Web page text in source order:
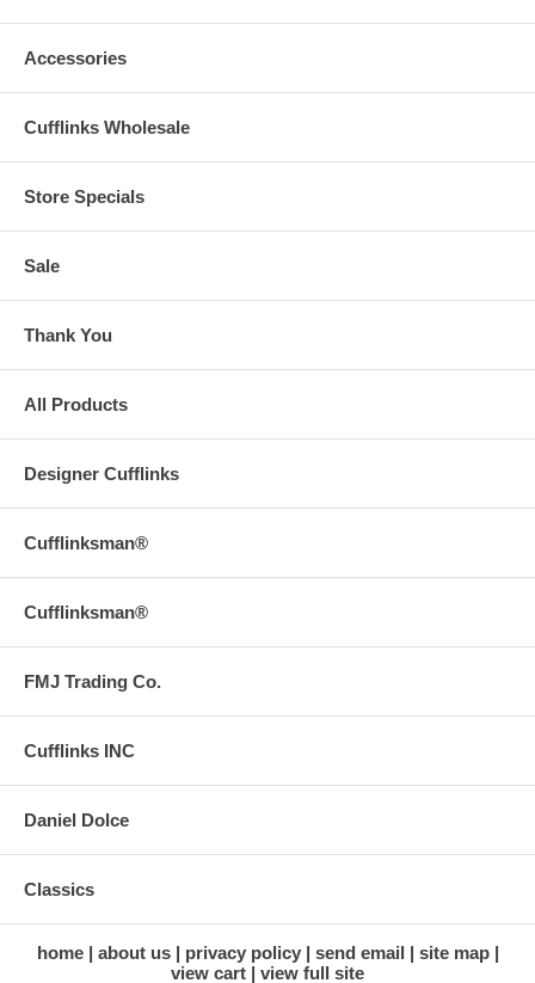
Accessories
Cufflinks Wholesale
Store Specials
Sale
Thank You
All Products
Designer Cufflinks
Cufflinksman®
Cufflinksman®
FMJ Trading Co.
Cufflinks INC
Daniel Dolce
Classics
home about us privacy policy send email
site map
view cart
view full site